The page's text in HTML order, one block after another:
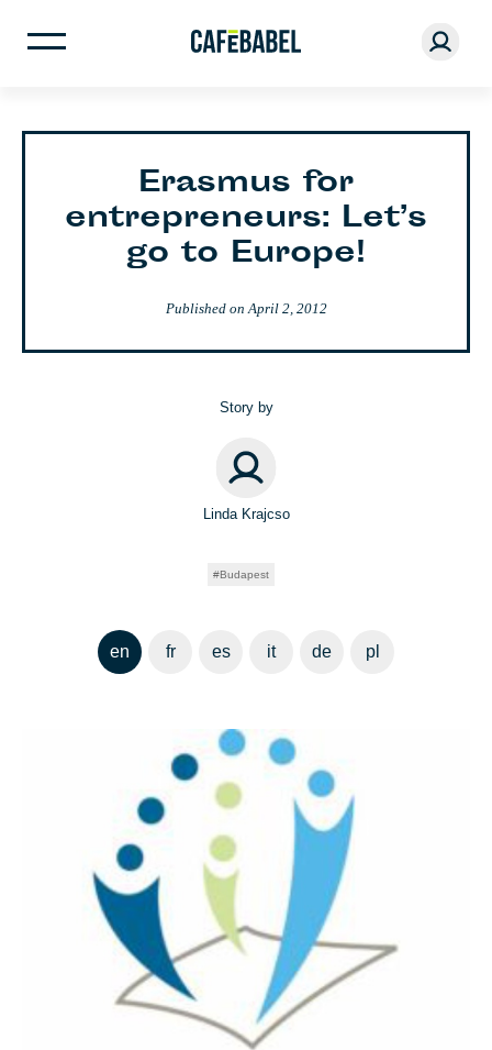
Erasmus for
entrepreneurs: Let’s
go to Europe!
Published onApril 2, 2012
Story by
Linda Krajcso
Budapest
en fr es it de pl